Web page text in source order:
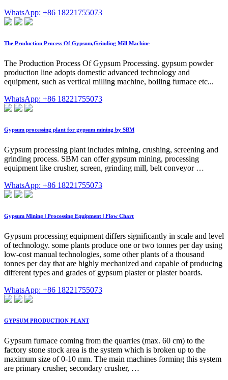
WhatsApp: +86 18221755073
The Production Process Of Gypsum,Grinding Mill Machine
The Production Process Of Gypsum Processing. gypsum powder
production line adopts domestic advanced technology and
equipment, such as vertical milling machine, boiling furnace etc...
WhatsApp: +86 18221755073
Gypsum processing plant for gypsum mining by SBM
Gypsum processing plant includes mining, crushing, screening and
grinding process. SBM can offer gypsum mining, processing
equipment like crusher, screen, grinding mill, belt conveyor …
WhatsApp: +86 18221755073
Gypsum Mining | Processing Equipment | Flow Chart
Gypsum processing equipment differs significantly in scale and level
of technology. some plants produce one or two tonnes per day using
low-cost manual technologies, some other plants of a thousand
tonnes per day that are highly mechanized and capable of producing
different types and grades of gypsum plaster or plaster boards.
WhatsApp: +86 18221755073
GYPSUM PRODUCTION PLANT
Gypsum furnace coming from the quarries (max. 60 cm) to the
factory stone stock area is the system which is broken up to the
maximum size of 0-10 mm. The main machines forming this system
are primary crusher, secondary crusher, …